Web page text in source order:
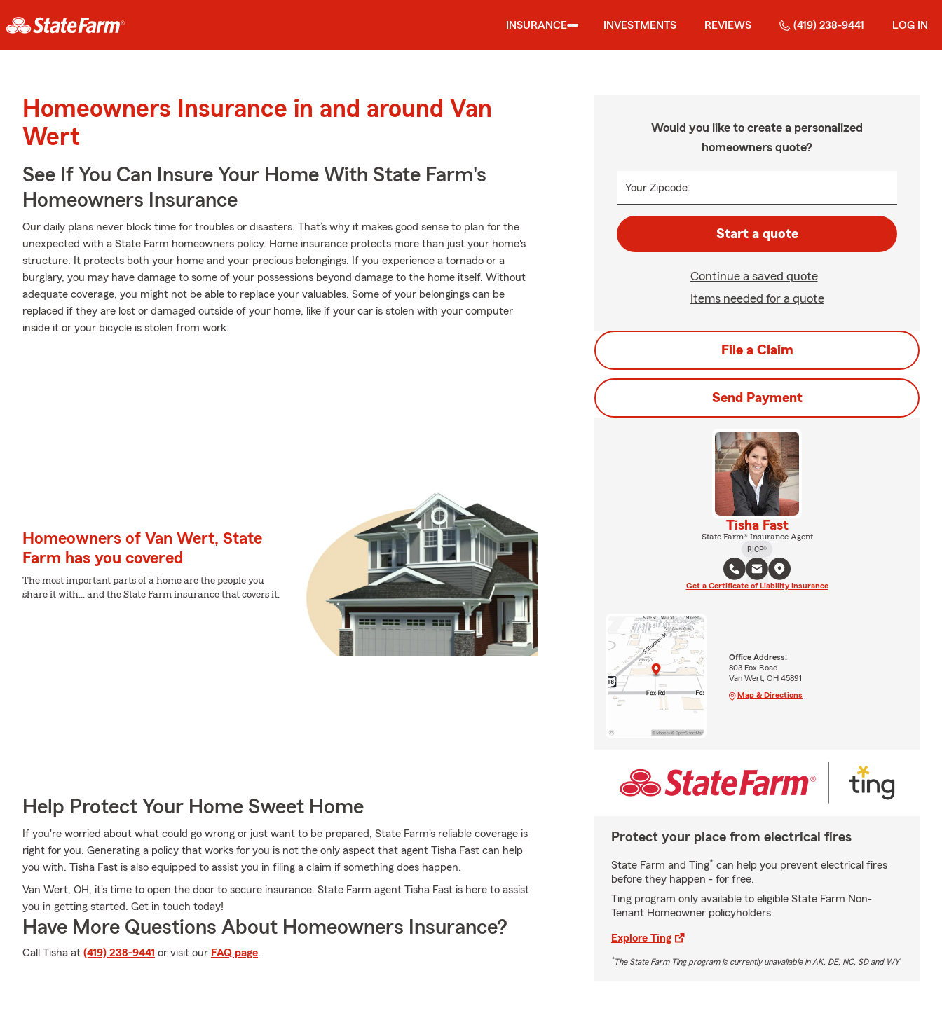
INSURANCE INVESTMENTS REVIEWS (419) 238-9441 LOG IN
Homeowners Insurance in and around Van
Wert
See If You Can Insure Your Home With State Farm's
Homeowners Insurance
Our daily plans never block time for troubles or disasters. That’s why it makes good sense to plan for the
unexpected with a State Farm homeowners policy. Home insurance protects more than just your home's
structure. It protects both your home and your precious belongings. If you experience a tornado or a
burglary, you may have damage to some of your possessions beyond damage to the home itself. Without
adequate coverage, you might not be able to replace your valuables. Some of your belongings can be
replaced if they are lost or damaged outside of your home, like if your car is stolen with your computer
inside it or your bicycle is stolen from work.
Homeowners of Van Wert, State
Farm has you covered
The most important parts of a home are the people you
share it with... and the State Farm insurance that covers it.
Help Protect Your Home Sweet Home
If you're worried about what could go wrong or just want to be prepared, State Farm's reliable coverage is
right for you. Generating a policy that works for you is not the only aspect that agent Tisha Fast can help
you with. Tisha Fast is also equipped to assist you in filing a claim if something does happen.
Van Wert, OH, it's time to open the door to secure insurance. State Farm agent Tisha Fast is here to assist
you in getting started. Get in touch today!
Have More Questions About Homeowners Insurance?
Call Tisha at (419) 238-9441 or visit our FAQ page.
Would you like to create a personalized
homeowners quote?
Your Zipcode:
Start a quote
Continue a saved quote
Items needed for a quote
File a Claim
Send Payment
Tisha Fast
State Farm® Insurance Agent
RICP®
Get a Certificate of Liability Insurance
Office Address:
803 Fox Road
Van Wert, OH 45891
Map & Directions
Protect your place from electrical fires
State Farm and Ting* can help you prevent electrical fires
before they happen - for free.
Ting program only available to eligible State Farm Non-
Tenant Homeowner policyholders
Explore Ting
*The State Farm Ting program is currently unavailable in AK, DE, NC, SD and WY